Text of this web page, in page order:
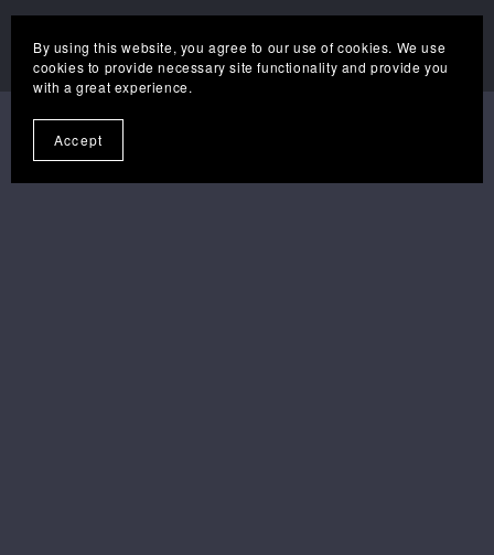
By using this website, you agree to our use of cookies. We use
cookies to provide necessary site functionality and provide you
with a great experience.
Accept